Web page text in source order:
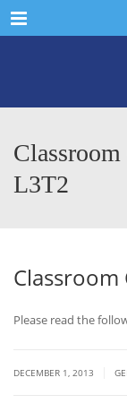
Menu
L3T2
Classroom
Please read the
DECEMBER 1, 2013